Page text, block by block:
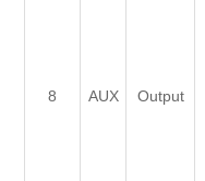
8 AUX Output